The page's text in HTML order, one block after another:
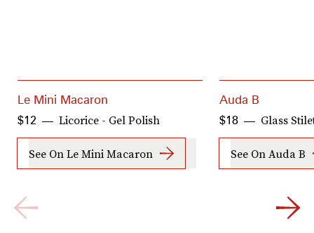
Le Mini Macaron
Licorice - Gel Polish
$12
See On Le Mini Macaron
Auda B
Glass
$18
See On Auda B